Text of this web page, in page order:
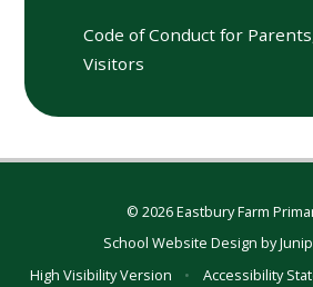
Code of Conduct for
Visitors
© 2026 Eastbury Farm
School Website Design by
High Visibility Version
• Accessibility